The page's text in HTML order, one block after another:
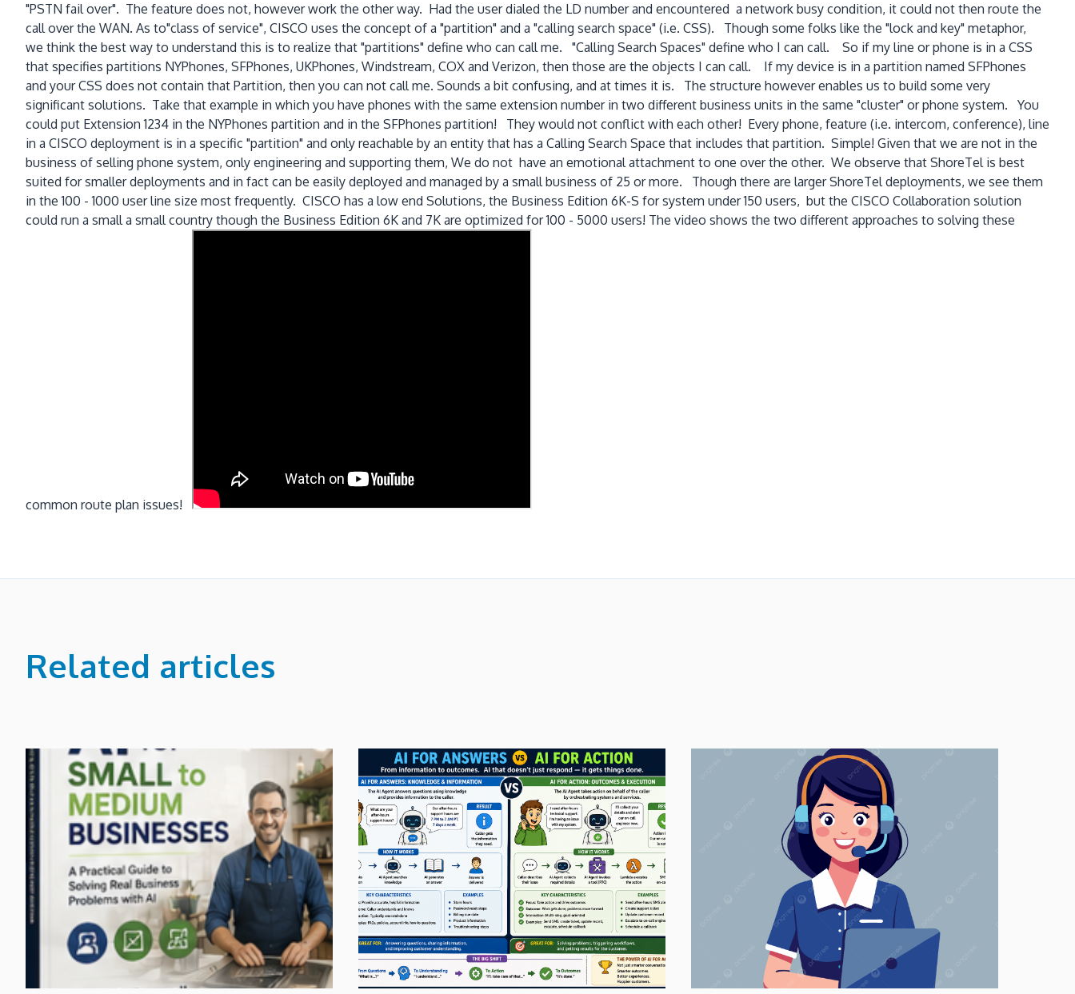
"PSTN fail over". The feature does not, however work the other way. Had the user dialed the LD number and encountered a network busy condition, it could not then route the
call over the WAN. As to"class of service", CISCO uses the concept of a "partition" and a "calling search space" (i.e. CSS). Though some folks like the "lock and key" metaphor,
we think the best way to understand this is to realize that "partitions" define who can call me. "Calling Search Spaces" define who I can call. So if my line or phone is in a CSS
that specifies partitions NYPhones, SFPhones, UKPhones, Windstream, COX and Verizon, then those are the objects I can call. If my device is in a partition named SFPhones
and your CSS does not contain that Partition, then you can not call me. Sounds a bit confusing, and at times it is. The structure however enables us to build some very
significant solutions. Take that example in which you have phones with the same extension number in two different business units in the same "cluster" or phone system. You
could put Extension 1234 in the NYPhones partition and in the SFPhones partition! They would not conflict with each other! Every phone, feature (i.e. intercom, conference), line
in a CISCO deployment is in a specific "partition" and only reachable by an entity that has a Calling Search Space that includes that partition. Simple! Given that we are not in the
business of selling phone system, only engineering and supporting them, We do not have an emotional attachment to one over the other. We observe that ShoreTel is best
suited for smaller deployments and in fact can be easily deployed and managed by a small business of 25 or more. Though there are larger ShoreTel deployments, we see them
in the 100 - 1000 user line size most frequently. CISCO has a low end Solutions, the Business Edition 6K-S for system under 150 users, but the CISCO Collaboration solution
could run a small a small country though the Business Edition 6K and 7K are optimized for 100 - 5000 users! The video shows the two different approaches to solving these
common route plan issues!
Related articles